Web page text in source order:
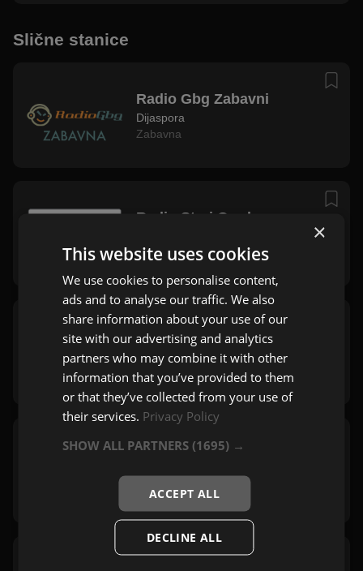
Slične stanice
Radio Gbg Zabavni
Dijaspora
Zabavna
Radio Stari Grad
Zabavna,Mix
Radio Lukavac
Lukavac
Zabavna
TNT Radio Travnik
Travnik
Zabavna,Pop,Rock
×
This website uses cookies
We use cookies to personalise content,
ads and to analyse our traffic. We also
share information about your use of our
site with our advertising and analytics
partners who may combine it with other
information that you’ve provided to them
or that they’ve collected from your use of
their services. Privacy Policy
SHOW ALL PARTNERS(1695) →
ACCEPT ALL
DECLINE ALL